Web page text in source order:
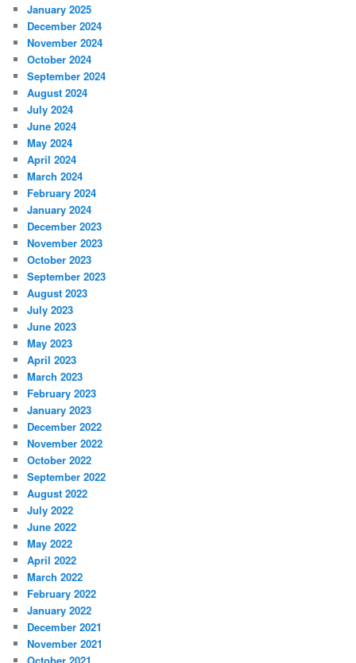
January 2025
December 2024
November 2024
October 2024
September 2024
August 2024
July 2024
June 2024
May 2024
April 2024
March 2024
February 2024
January 2024
December 2023
November 2023
October 2023
September 2023
August 2023
July 2023
June 2023
May 2023
April 2023
March 2023
February 2023
January 2023
December 2022
November 2022
October 2022
September 2022
August 2022
July 2022
June 2022
May 2022
April 2022
March 2022
February 2022
January 2022
December 2021
November 2021